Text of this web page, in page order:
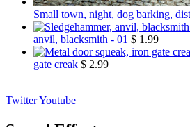
Small town, night, dog barking,
anvil, blacksmith - 01 $ 1.99
gate creak $ 2.99
TwitterYoutube